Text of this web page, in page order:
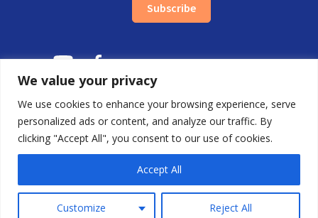
We value your privacy
We use cookies to enhance your browsing experience, serve
personalized ads or content, and analyze our traffic. By
clicking "Accept All", you consent to our use of cookies.
Customize Reject All
Accept All
Subscribe
Copyright © Carlton Training Ltd 2026.
By FDRY